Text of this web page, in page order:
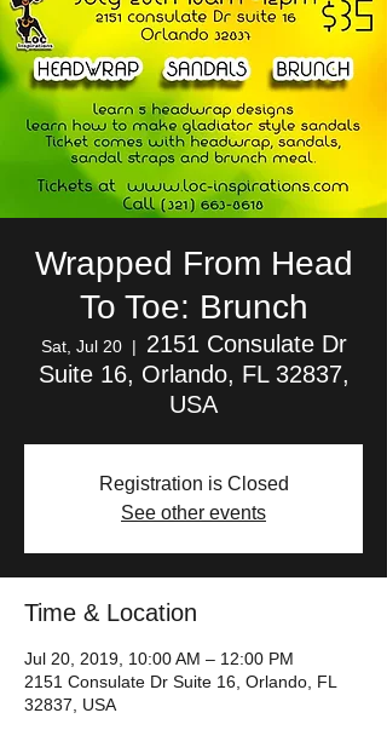
Wrapped From Head
To Toe: Brunch
Sat, Jul 20
  |
2151 Consulate Dr
Suite 16, Orlando, FL 32837,
USA
Registration is Closed
See other events
Time & Location
Jul 20, 2019, 10:00 AM – 12:00 PM
2151 Consulate Dr Suite 16, Orlando, FL
32837, USA